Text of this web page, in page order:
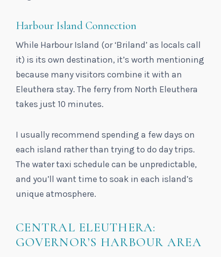
Harbour Island Connection
While Harbour Island (or ‘Briland’ as locals call
it) is its own destination, it’s worth mentioning
because many visitors combine it with an
Eleuthera stay. The ferry from North Eleuthera
takes just 10 minutes.
I usually recommend spending a few days on
each island rather than trying to do day trips.
The water taxi schedule can be unpredictable,
and you’ll want time to soak in each island’s
unique atmosphere.
CENTRAL ELEUTHERA:
GOVERNOR’S HARBOUR AREA